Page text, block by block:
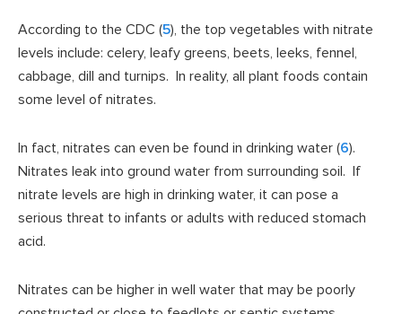
According to the CDC (5), the top vegetables with nitrate
levels include: celery, leafy greens, beets, leeks, fennel,
cabbage, dill and turnips. In reality, all plant foods contain
some level of nitrates.
In fact, nitrates can even be found in drinking water (6).
Nitrates leak into ground water from surrounding soil. If
nitrate levels are high in drinking water, it can pose a
serious threat to infants or adults with reduced stomach
acid.
Nitrates can be higher in well water that may be poorly